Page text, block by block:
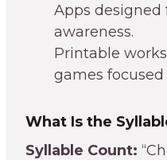
Apps
awareness.
Printable
games
What Is the
Syllable Count: